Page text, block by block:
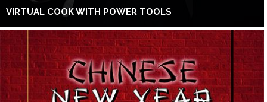
VIRTUAL COOK WITH POWER TOOLS